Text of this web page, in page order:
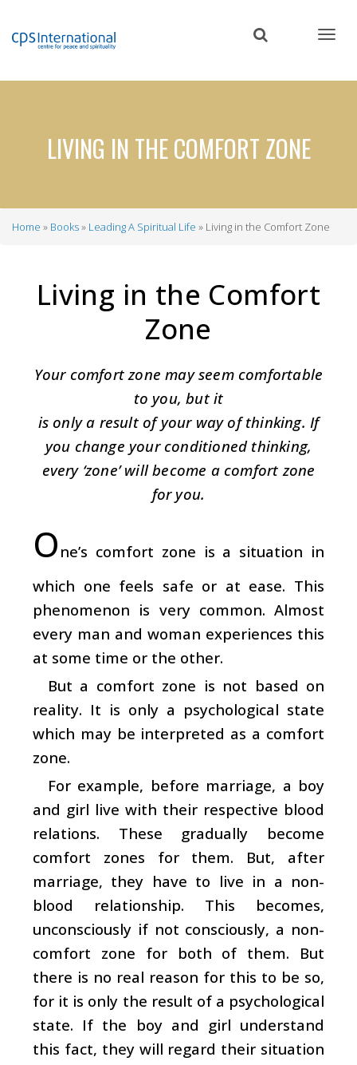
content
LIVING IN THE COMFORT ZONE
Home Books Leading A Spiritual Life Living in the Comfort Zone
Living in the Comfort
Zone
Your comfort zone may seem comfortable
to you, but it
is only a result of your way of thinking. If
you change your conditioned thinking,
every ‘zone’ will become a comfort zone
for you.
O ne’s comfort zone is a situation in
which one feels safe or at ease. This
phenomenon is very common. Almost
every man and woman experiences this
at some time or the other.
But a comfort zone is not based on
reality. It is only a psychological state
which may be interpreted as a comfort
zone.
For example, before marriage, a boy
and girl live with their respective blood
relations. These gradually become
comfort zones for them. But, after
marriage, they have to live in a non-
blood relationship. This becomes,
unconsciously if not consciously, a non-
comfort zone for both of them. But
there is no real reason for this to be so,
for it is only the result of a psychological
state. If the boy and girl understand
this fact, they will regard their situation